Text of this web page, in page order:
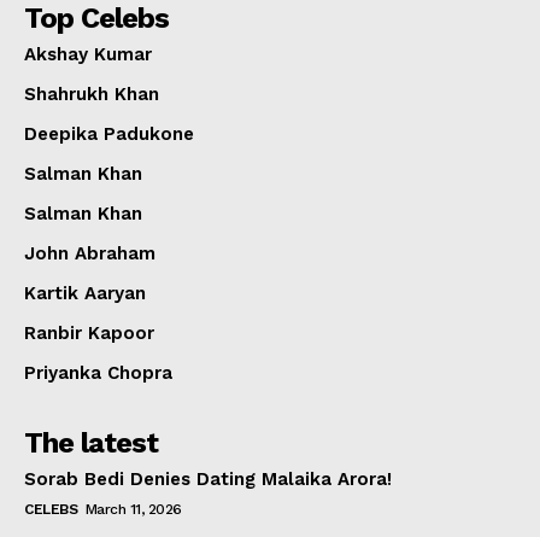
Top Celebs
Akshay Kumar
Shahrukh Khan
Deepika Padukone
Salman Khan
Salman Khan
John Abraham
Kartik Aaryan
Ranbir Kapoor
Priyanka Chopra
The latest
Sorab Bedi Denies Dating Malaika Arora!
CELEBS March 11, 2026